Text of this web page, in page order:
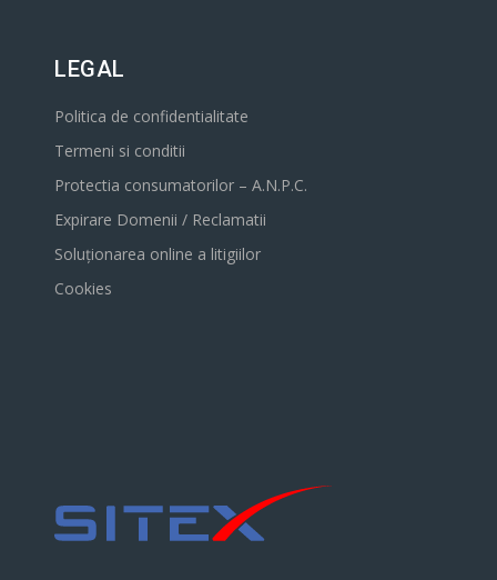
LEGAL
Politica de confidentialitate
Termeni si conditii
Protectia consumatorilor – A.N.P.C.
Expirare Domenii / Reclamatii
Soluționarea online a litigiilor
Cookies